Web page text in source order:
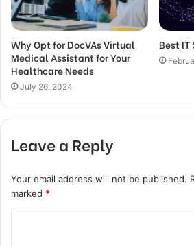
Why Opt for DocVAs Virtual
Medical Assistant for Your
Healthcare Needs
July 26, 2024
Best IT
Leave a Reply
Your email address will not be published.
marked *